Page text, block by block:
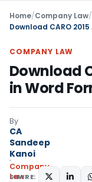
Home/Company Law/
Download CARO
COMPANY LAW
Download
in Word
By
CA
Sandeep
Kanoi
Company
Law
SHARE: